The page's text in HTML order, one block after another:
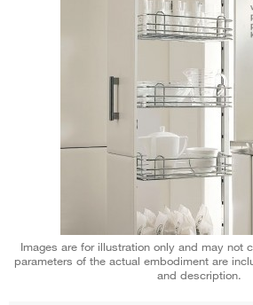
Images are for illustration only and may not
parameters of the actual embodiment are
and description.